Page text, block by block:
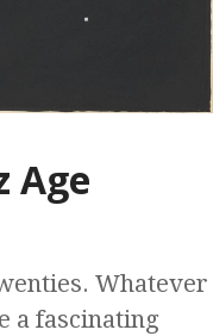
Age
Whatever
a fascinating